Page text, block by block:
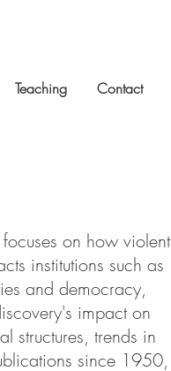
Teaching Contact
on how violent
institutions such as
and democracy,
impact on
structures, trends in
since 1950,